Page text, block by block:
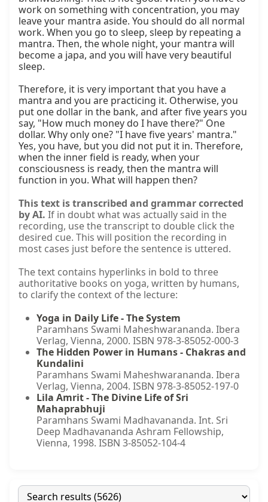
work on something with concentration, you may
leave your mantra aside. You should do all normal
work. When you go to sleep, sleep by repeating a
mantra. Then, the whole night, your mantra will
become a japa, and you will have very beautiful
sleep.
Therefore, it is very important that you have a
mantra and you are practicing it. Otherwise, you
put one dollar in the bank, and after five years you
say, "How much money do I have there?" One
dollar. Why only one? "I have five years' mantra."
Yes, you have, but you did not put it in. Therefore,
when the inner field is ready, when your
consciousness is ready, then the mantra will
function in you. What will happen then?
This text is transcribed and grammar corrected
by AI. If in doubt what was actually said in the
recording, use the transcript to double click the
desired cue. This will position the recording in
most cases just before the sentence is uttered.
The text contains hyperlinks in bold to three
authoritative books on yoga, written by humans,
to clarify the context of the lecture:
Yoga in Daily Life - The System
Paramhans Swami Maheshwarananda. Ibera
Verlag, Vienna, 2000. ISBN 978-3-85052-000-3
The Hidden Power in Humans - Chakras and
Kundalini
Paramhans Swami Maheshwarananda. Ibera
Verlag, Vienna, 2004. ISBN 978-3-85052-197-0
Lila Amrit - The Divine Life of Sri
Mahaprabhuji
Paramhans Swami Madhavananda. Int. Sri
Deep Madhavananda Ashram Fellowship,
Vienna, 1998. ISBN 3-85052-104-4